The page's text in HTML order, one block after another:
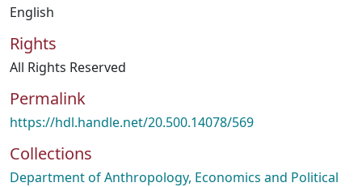
English
Rights
All Rights Reserved
Permalink
https://hdl.handle.net/20.500.14078/569
Collections
Department of Anthropology, Economics and Political